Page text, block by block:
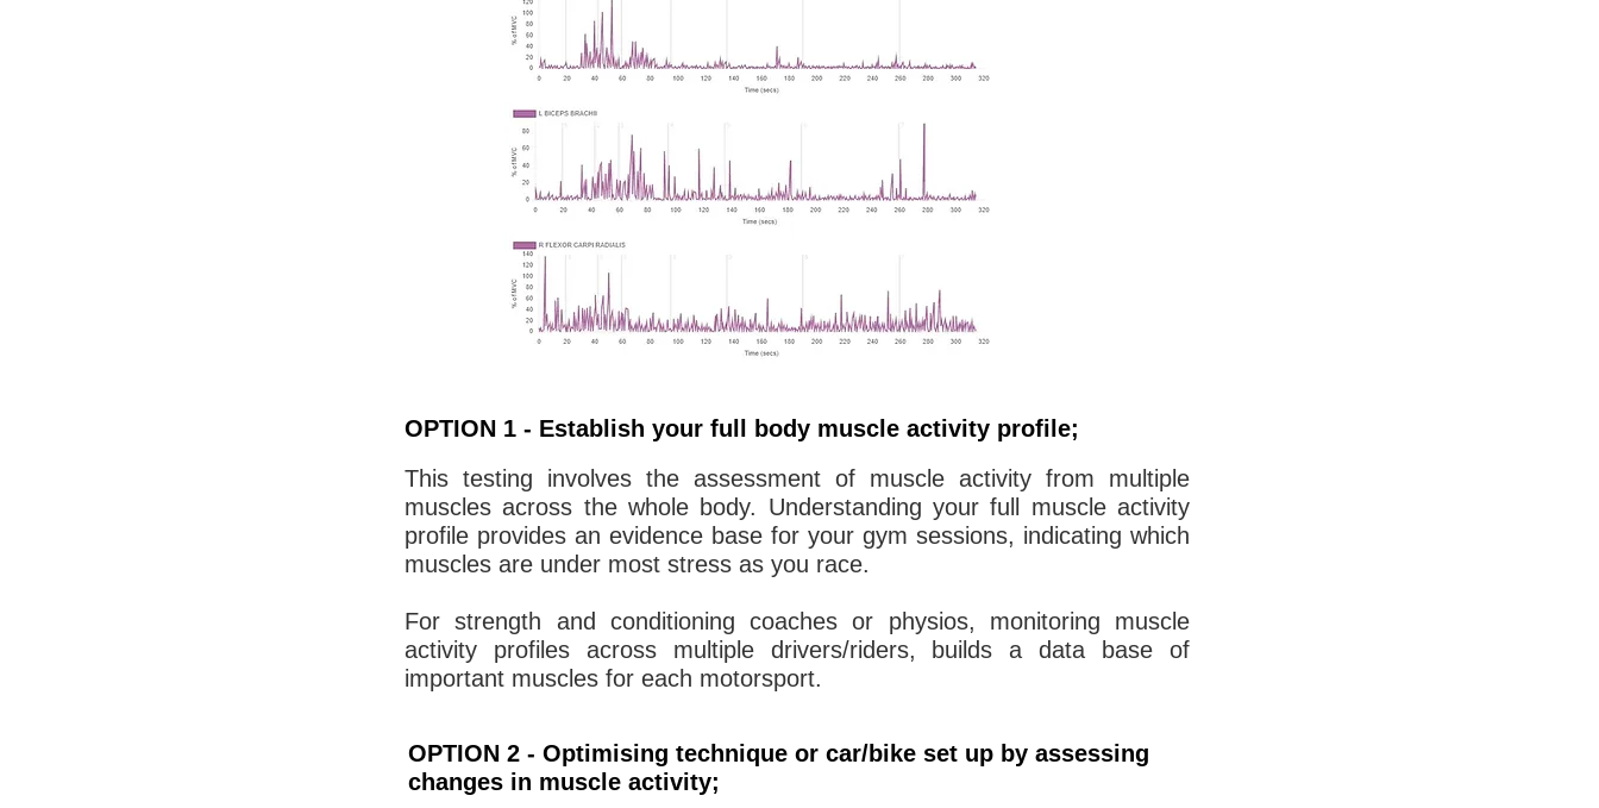
OPTION 1 - Establish your full body muscle activity profile;
This testing involves the assessment of muscle activity from multiple
muscles across the whole body. Understanding your full muscle activity
profile provides an evidence base for your gym sessions, indicating which
muscles are under most stress as you race.
For strength and conditioning coaches or physios, monitoring muscle
activity profiles across multiple drivers/riders, builds a data base of
important muscles for each motorsport.
OPTION 2 - Optimising technique or car/bike set up by assessing
changes in muscle activity;